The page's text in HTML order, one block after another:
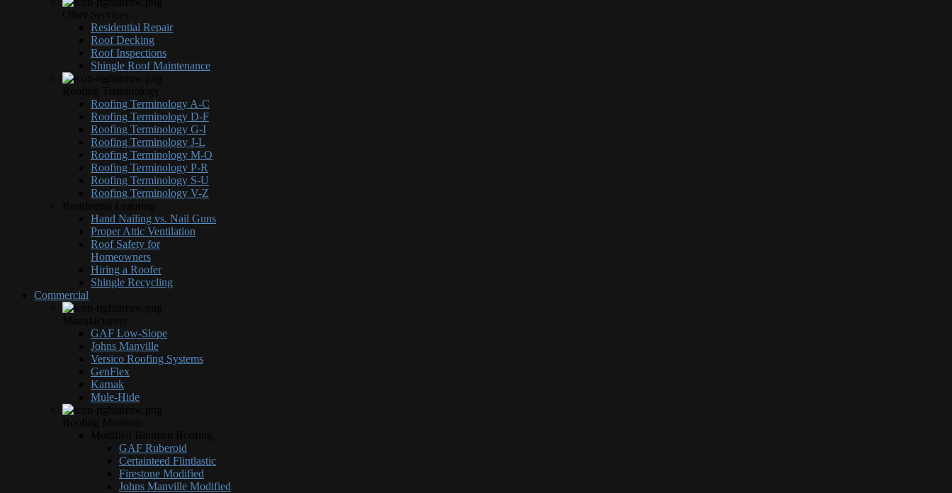
Residential Repair
Roof Decking
Roof Inspections
Shingle Roof Maintenance
Roofing Terminology A-C
Roofing Terminology D-F
Roofing Terminology G-I
Roofing Terminology J-L
Roofing Terminology M-O
Roofing Terminology P-R
Roofing Terminology S-U
Roofing Terminology V-Z
Hand Nailing vs. Nail Guns
Proper Attic Ventilation
Roof Safety for
Homeowners
Hiring a Roofer
Shingle Recycling
Commercial
GAF Low-Slope
Johns Manville
Versico Roofing Systems
GenFlex
Karnak
Mule-Hide
GAF Ruberoid
Certainteed Flintlastic
Firestone Modified
Johns Manville Modified